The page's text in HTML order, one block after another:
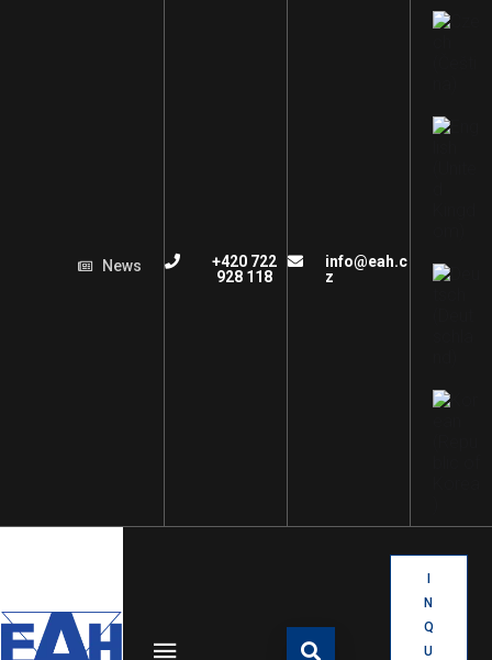
News
+420 722
928 118
info@eah.c
z
N
Q
U